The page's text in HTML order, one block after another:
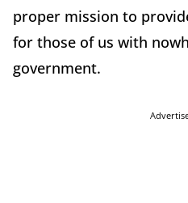
proper mission to
for those of us with
government.